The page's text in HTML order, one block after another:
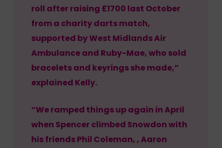
roll after raising £1700 last October
from a charity darts match,
supported by West Midlands Air
Ambulance and Ruby-Mae, who sold
bracelets and keyrings she made,”
explained Kelly.
“We ramped things up again in April
when Spencer climbed Snowdon with
his friends Phil Coleman, , Aaron